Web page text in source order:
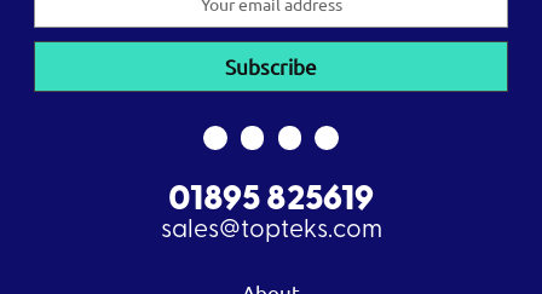
01895 825619
sales@topteks.com